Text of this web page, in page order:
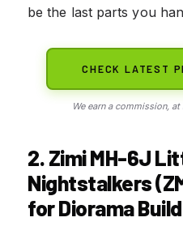
be the last parts you
CHECK LATEST
We earn a commission,
2. Zimi MH-6J
Nightstalkers
for Diorama